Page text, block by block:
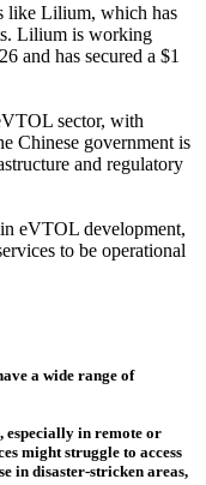
like Lilium, which has
Lilium is working
and has secured a $1
sector, with
Chinese government is
and regulatory
eVTOL development,
to be operational
a wide range of
especially in remote or
might struggle to access
in disaster-stricken areas,